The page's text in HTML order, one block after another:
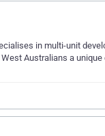
in multi-unit
Australians a